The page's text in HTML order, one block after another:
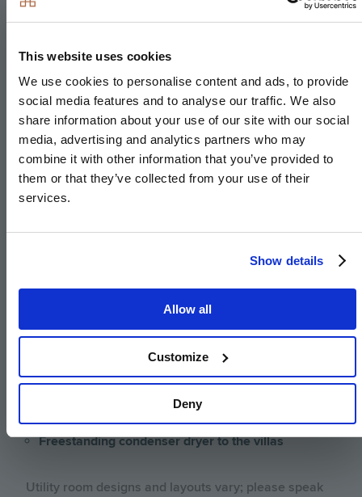
This website uses cookies
We use cookies to personalise content and ads, to provide
social media features and to analyse our traffic. We also
share information about your use of our site with our social
media, advertising and analytics partners who may
combine it with other information that you’ve provided to
them or that they’ve collected from your use of their
services.
Show details
Allow all
Customize
Deny
LED feature lighting to wall units
Electrolux washer/dryer (freestanding in hallway
Kitchen designs and layouts vary; please speak to
our Sales Executives for further information
Utility Room
the villas
Stainless steel under-mounted sink with
contemporary brushed steel mixer tap to the villas
Freestanding washing machine to the villas
Freestanding condenser dryer to the villas
Utility room designs and layouts vary; please speak